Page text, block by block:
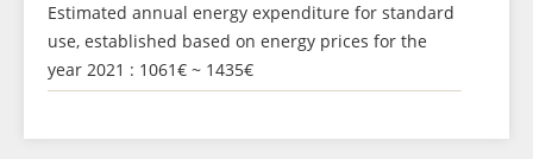
Estimated annual energy expenditure for standard
use, established based on energy prices for the
year 2021 : 1061€ ~ 1435€